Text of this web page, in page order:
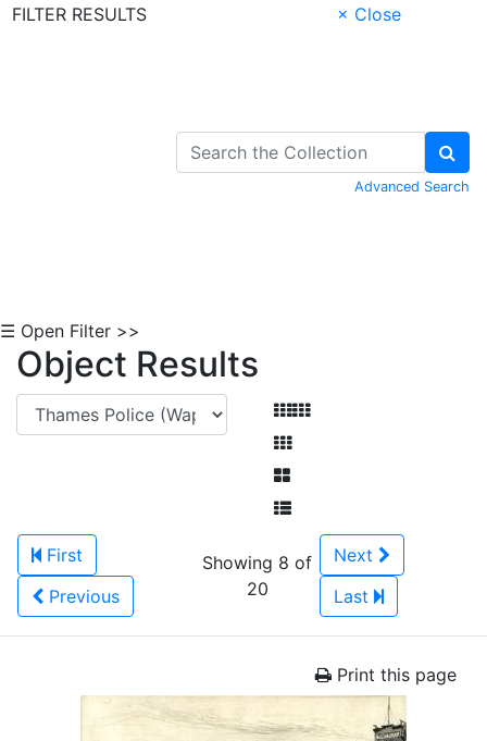
FILTER RESULTS
× Close
Advanced Search
☰ Open Filter >>
Object Results
First
Previous
Showing 8 of
20
Next
Last
Print this page